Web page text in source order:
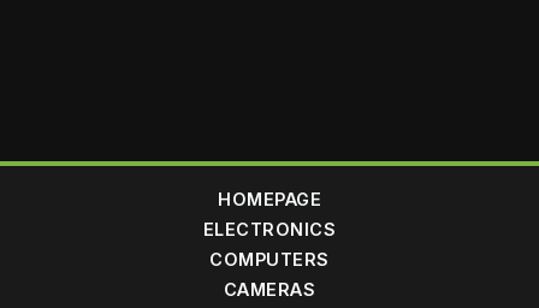
HOMEPAGE
ELECTRONICS
COMPUTERS
CAMERAS